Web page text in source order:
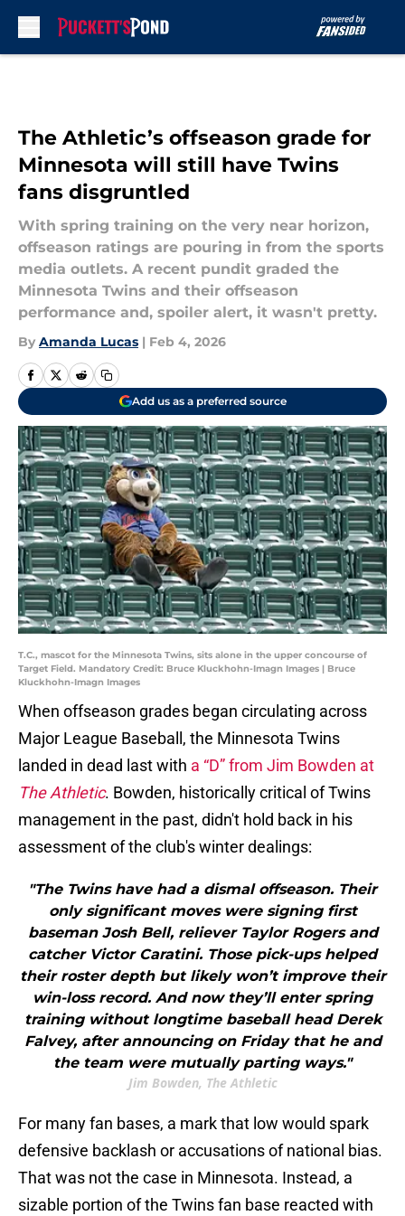
The Athletic’s offseason grade for
Minnesota will still have Twins
fans disgruntled
With spring training on the very near horizon,
offseason ratings are pouring in from the sports
media outlets. A recent pundit graded the
Minnesota Twins and their offseason
performance and, spoiler alert, it wasn't pretty.
By Amanda Lucas | Feb 4, 2026
Add us as a preferred source
T.C., mascot for the Minnesota Twins, sits alone in the upper concourse of
Target Field. Mandatory Credit: Bruce Kluckhohn-Imagn Images | Bruce
Kluckhohn-Imagn Images
When offseason grades began circulating across
Major League Baseball, the Minnesota Twins
landed in dead last with a “D” from Jim Bowden at
The Athletic. Bowden, historically critical of Twins
management in the past, didn't hold back in his
assessment of the club's winter dealings:
"The Twins have had a dismal offseason. Their
only significant moves were signing first
baseman Josh Bell, reliever Taylor Rogers and
catcher Victor Caratini. Those pick-ups helped
their roster depth but likely won’t improve their
win-loss record. And now they’ll enter spring
training without longtime baseball head Derek
Falvey, after announcing on Friday that he and
the team were mutually parting ways."
Jim Bowden, The Athletic
For many fan bases, a mark that low would spark
defensive backlash or accusations of national bias.
That was not the case in Minnesota. Instead, a
sizable portion of the Twins fan base reacted with